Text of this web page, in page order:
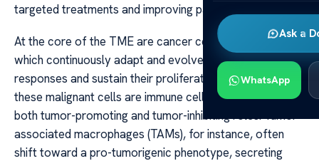
Ask a
WhatsApp
targeted treatments and improving patient outcomes.
At the core of the TME are cancer cells themselves,
which continuously adapt and evolve to evade immune
responses and sustain their proliferation. Surrounding
these malignant cells are immune cells, which can have
both tumor-promoting and tumor-inhibiting roles. Tumor-
associated macrophages (TAMs), for instance, often
shift toward a pro-tumorigenic phenotype, secreting